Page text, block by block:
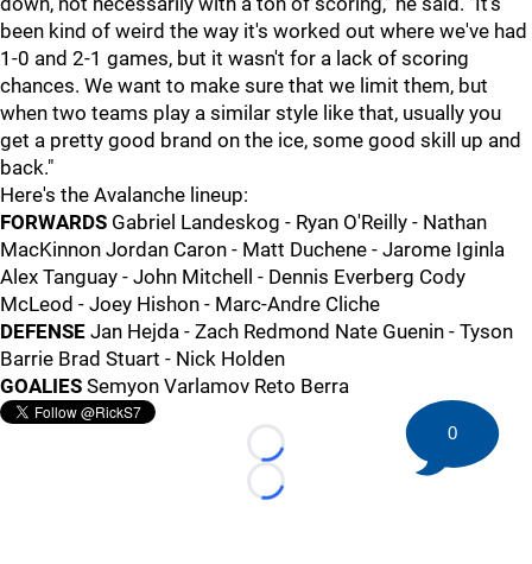
been kind of weird the way it's worked out where we've had
1-0 and 2-1 games, but it wasn't for a lack of scoring
chances. We want to make sure that we limit them, but
when two teams play a similar style like that, usually you
get a pretty good brand on the ice, some good skill up and
back."
Here's the Avalanche lineup:
FORWARDS Gabriel Landeskog - Ryan O'Reilly - Nathan
MacKinnon Jordan Caron - Matt Duchene - Jarome Iginla
Alex Tanguay - John Mitchell - Dennis Everberg Cody
McLeod - Joey Hishon - Marc-Andre Cliche
DEFENSE Jan Hejda - Zach Redmond Nate Guenin - Tyson
Barrie Brad Stuart - Nick Holden
GOALIES Semyon Varlamov Reto Berra
Loading...
Loading...
0